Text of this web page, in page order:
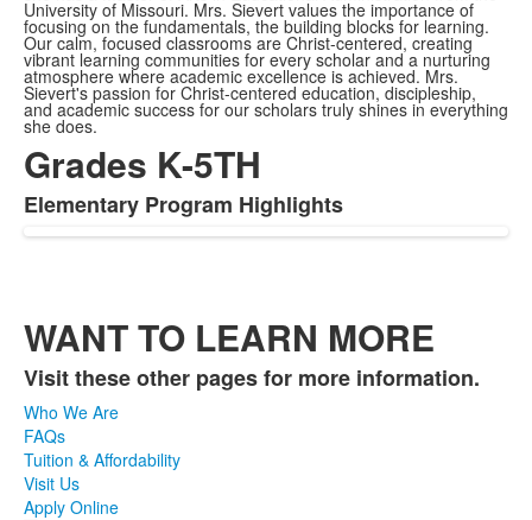
University of Missouri. Mrs. Sievert values the importance of
focusing on the fundamentals, the building blocks for learning.
Our calm, focused classrooms are Christ-centered, creating
vibrant learning communities for every scholar and a nurturing
atmosphere where academic excellence is achieved. Mrs.
Sievert's passion for Christ-centered education, discipleship,
and academic success for our scholars truly shines in everything
she does.
Grades K-5TH
Elementary Program Highlights
WANT TO LEARN MORE
Visit these other pages for more information.
Who We Are
FAQs
Tuition & Affordability
Visit Us
Apply Online